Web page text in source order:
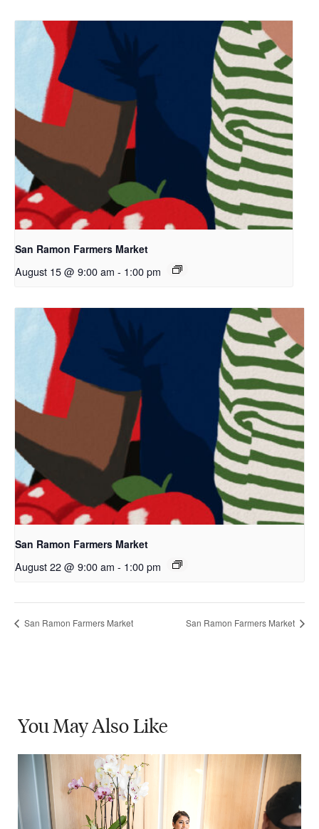
San Ramon Farmers Market
August 15 @ 9:00 am - 1:00 pm
San Ramon Farmers Market
August 22 @ 9:00 am - 1:00 pm
San Ramon Farmers Market San Ramon Farmers Market
You MayAlso Like